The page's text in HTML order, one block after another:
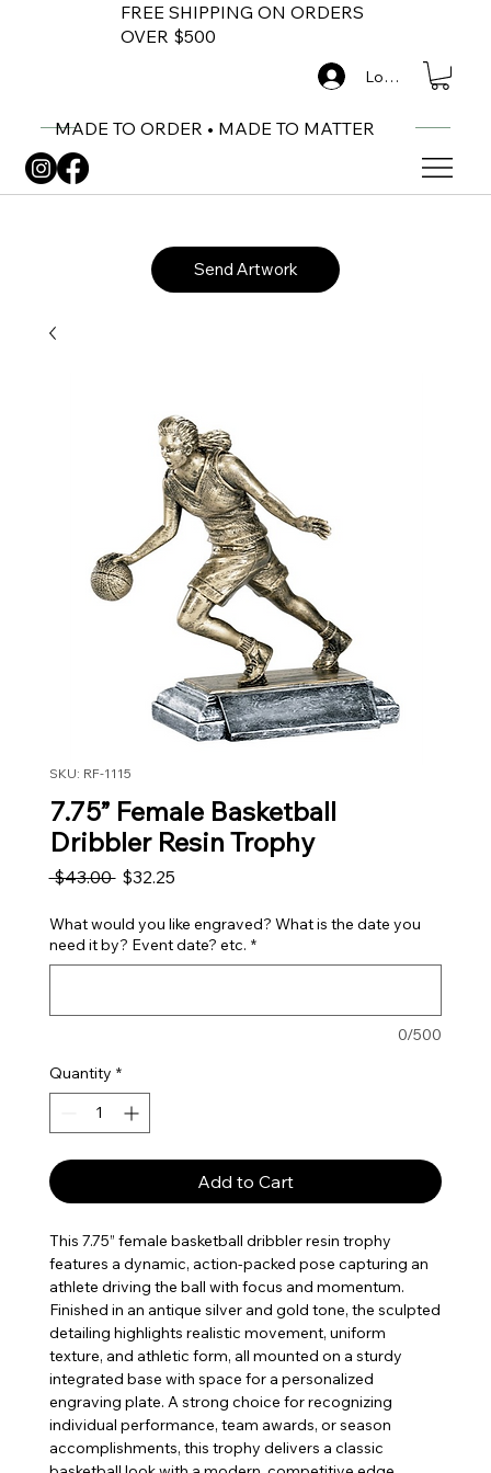
FREE SHIPPING ON ORDERS
OVER $500
MADE TO ORDER • MADE TO MATTER
Log In
Send Artwork
SKU: RF-1115
7.75” Female Basketball
Dribbler Resin Trophy
$43.00 Regular Price
$32.25Sale Price
What would you like engraved? What is the date you
need it by? Event date? etc. *
0/500
Quantity *
Add to Cart
This 7.75” female basketball dribbler resin trophy
features a dynamic, action-packed pose capturing an
athlete driving the ball with focus and momentum.
Finished in an antique silver and gold tone, the sculpted
detailing highlights realistic movement, uniform
texture, and athletic form, all mounted on a sturdy
integrated base with space for a personalized
engraving plate. A strong choice for recognizing
individual performance, team awards, or season
accomplishments, this trophy delivers a classic